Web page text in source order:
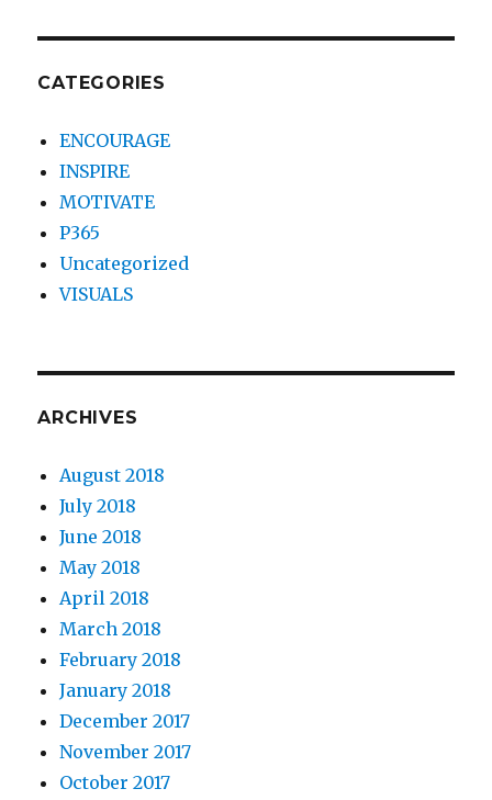
CATEGORIES
ENCOURAGE
INSPIRE
MOTIVATE
P365
Uncategorized
VISUALS
ARCHIVES
August 2018
July 2018
June 2018
May 2018
April 2018
March 2018
February 2018
January 2018
December 2017
November 2017
October 2017